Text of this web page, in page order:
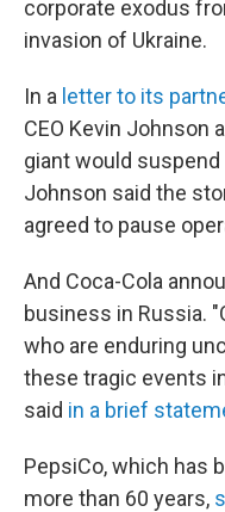
corporate exodus
invasion of Ukraine.
In a letter to its
CEO Kevin Johnson
giant would
Johnson said the
agreed to pause
And Coca-Cola
business in Russia.
who are enduring
these tragic events
said in a brief
PepsiCo, which has
more than 60 years,